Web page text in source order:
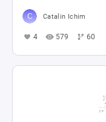
Catalin Ichim
4 579 60